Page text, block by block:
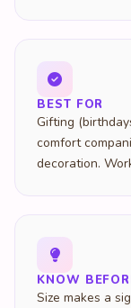
BEST FOR
Gifting
comfort
decoration.
KNOW
Size makes a